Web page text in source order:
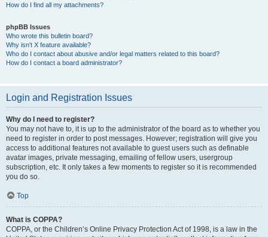
How do I find all my attachments?
phpBB Issues
Who wrote this bulletin board?
Why isn’t X feature available?
Who do I contact about abusive and/or legal matters related to this board?
How do I contact a board administrator?
Login and Registration Issues
Why do I need to register?
You may not have to, it is up to the administrator of the board as to whether you
need to register in order to post messages. However; registration will give you
access to additional features not available to guest users such as definable
avatar images, private messaging, emailing of fellow users, usergroup
subscription, etc. It only takes a few moments to register so it is recommended
you do so.
Top
What is COPPA?
COPPA, or the Children’s Online Privacy Protection Act of 1998, is a law in the